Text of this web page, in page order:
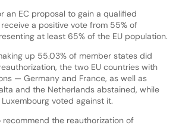
an EC proposal to gain a qualified
a positive vote from 55% of
at least 65% of the EU population.
up 55.03% of member states did
the two EU countries with
— Germany and France, as well as
and the Netherlands abstained, while
voted against it.
recommend the reauthorization of